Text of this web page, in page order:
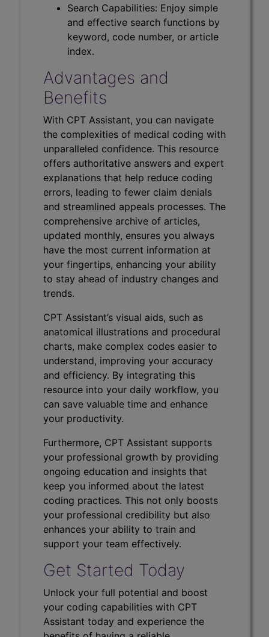
Search Capabilities: Enjoy simple
and effective search functions by
keyword, code number, or article
index.
Advantages and
Benefits
With CPT Assistant, you can navigate
the complexities of medical coding with
unparalleled confidence. This resource
offers authoritative answers and expert
explanations that help reduce coding
errors, leading to fewer claim denials
and streamlined appeals processes. The
comprehensive archive of articles,
updated monthly, ensures you always
have the most current information at
your fingertips, enhancing your ability
to stay ahead of industry changes and
trends.
CPT Assistant’s visual aids, such as
anatomical illustrations and procedural
charts, make complex codes easier to
understand, improving your accuracy
and efficiency. By integrating this
resource into your daily workflow, you
can save valuable time and enhance
your productivity.
Furthermore, CPT Assistant supports
your professional growth by providing
ongoing education and insights that
keep you informed about the latest
coding practices. This not only boosts
your professional credibility but also
enhances your ability to train and
support your team effectively.
Get Started Today
Unlock your full potential and boost
your coding capabilities with CPT
Assistant today and experience the